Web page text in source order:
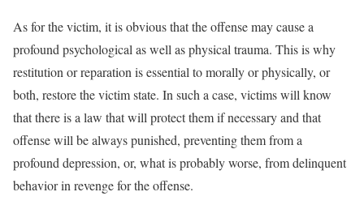
As for the victim, it is obvious that the offense may cause a
profound psychological as well as physical trauma. This is why
restitution or reparation is essential to morally or physically, or
both, restore the victim state. In such a case, victims will know
that there is a law that will protect them if necessary and that
offense will be always punished, preventing them from a
profound depression, or, what is probably worse, from delinquent
behavior in revenge for the offense.